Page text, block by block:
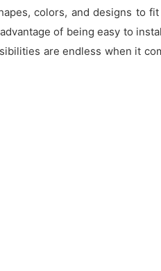
colors, and designs to
of being easy to
are endless when it